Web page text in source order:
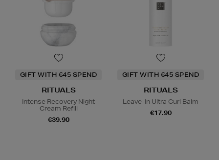
GIFT WITH €45 SPEND
RITUALS
Intense Recovery Night
Cream Refill
€39.90
GIFT WITH €45 SPEND
RITUALS
Leave-In Ultra Curl Balm
€17.90